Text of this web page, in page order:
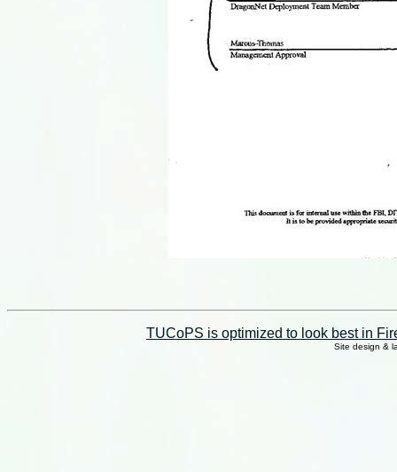
TUCoPS is optimized to look best in
Site design &